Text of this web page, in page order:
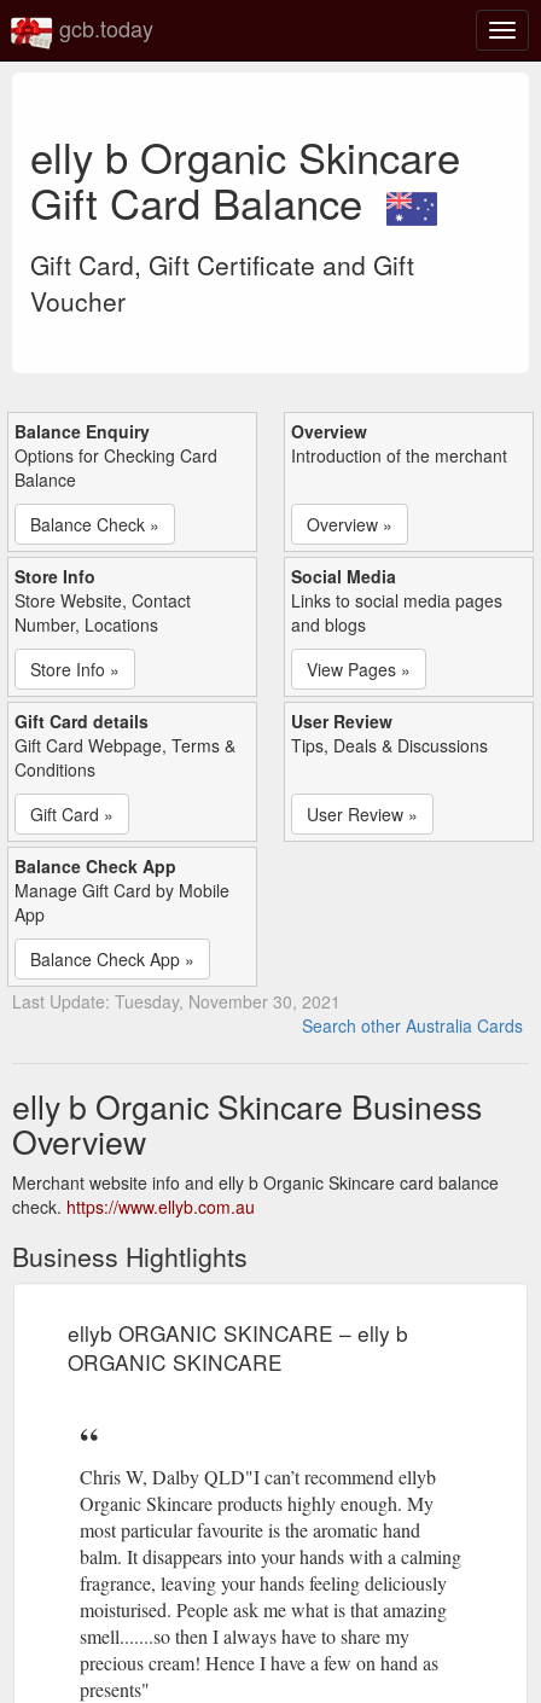
gcb.today
elly b Organic Skincare
Gift Card Balance
Gift Card, Gift Certificate and Gift
Voucher
Balance Enquiry
Options for Checking Card
Balance
Balance Check »
Overview
Introduction of the merchant
Overview »
Store Info
Store Website, Contact
Number, Locations
Store Info »
Social Media
Links to social media pages
and blogs
View Pages »
Gift Card details
Gift Card Webpage, Terms &
Conditions
Gift Card »
User Review
Tips, Deals & Discussions
User Review »
Balance Check App
Manage Gift Card by Mobile
App
Balance Check App »
Last Update: Tuesday, November 30, 2021
Search other Australia Cards
elly b Organic Skincare Business
Overview
Merchant website info and elly b Organic Skincare card balance
check. https://www.ellyb.com.au
Business Hightlights
ellyb ORGANIC SKINCARE – elly b
ORGANIC SKINCARE
Chris W, Dalby QLD"I can’t recommend ellyb
Organic Skincare products highly enough. My
most particular favourite is the aromatic hand
balm. It disappears into your hands with a calming
fragrance, leaving your hands feeling deliciously
moisturised. People ask me what is that amazing
smell.......so then I always have to share my
precious cream! Hence I have a few on hand as
presents"